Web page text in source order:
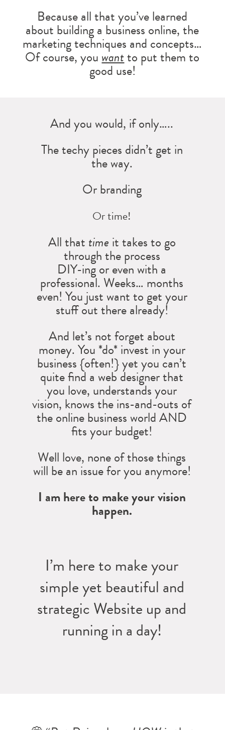
Because all that you’ve learned
about building a business online, the
marketing techniques and concepts…
Of course, you wantto put them to
good use!
And you would, if only…..
The techy pieces didn’t get in
the way.
Or branding
Or time!
All that time it takes to go
through the process
DIY-ing or even with a
professional. Weeks… months
even! You just want to get your
stuff out there already!
And let’s not forget about
money. You *do* invest in your
business {often!} yet you can’t
quite find a web designer that
you love, understands your
vision, knows the ins-and-outs of
the online business world AND
fits your budget!
Well love, none of those things
will be an issue for you anymore!
I am here to make your vision
happen.
I’m here to make your
simple yet beautiful and
strategic Website up and
running in a day!